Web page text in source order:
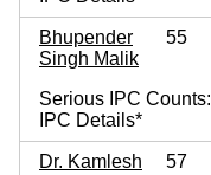
Bhupender
Singh Malik
55
Serious IPC Counts:
IPC Details*
Dr. Kamlesh
57